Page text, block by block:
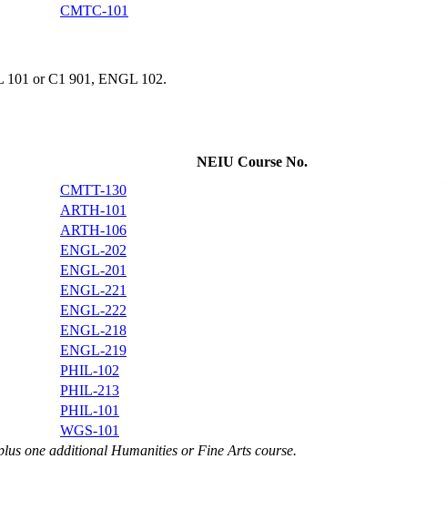
CMTC-101
101 or C1 901, ENGL 102.
NEIU Course No.
CMTT-130
ARTH-101
ARTH-106
ENGL-202
ENGL-201
ENGL-221
ENGL-222
ENGL-218
ENGL-219
PHIL-102
PHIL-213
PHIL-101
WGS-101
one additional Humanities or Fine Arts course.